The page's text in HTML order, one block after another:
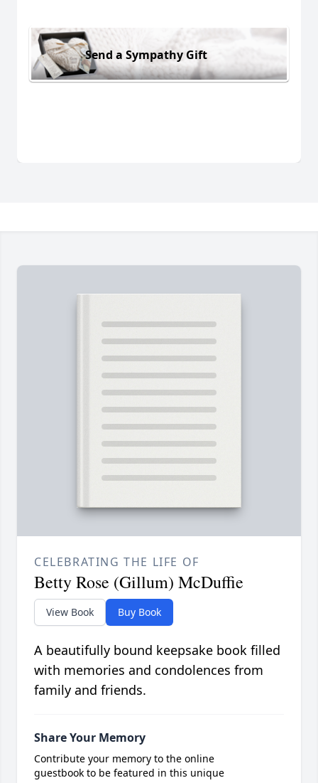
Send a Sympathy Gift
CELEBRATING THE LIFE OF
Betty Rose (Gillum) McDuffie
View Book Buy Book
A beautifully bound keepsake book filled
with memories and condolences from
family and friends.
Share Your Memory
Contribute your memory to the online
guestbook to be featured in this unique